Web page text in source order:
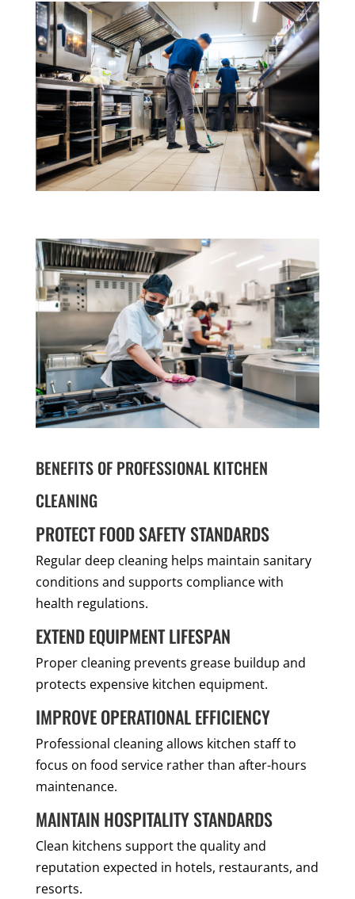
BENEFITS OF PROFESSIONAL KITCHEN
CLEANING
PROTECT FOOD SAFETY STANDARDS
Regular deep cleaning helps maintain sanitary
conditions and supports compliance with
health regulations.
EXTEND EQUIPMENT LIFESPAN
Proper cleaning prevents grease buildup and
protects expensive kitchen equipment.
IMPROVE OPERATIONAL EFFICIENCY
Professional cleaning allows kitchen staff to
focus on food service rather than after-hours
maintenance.
MAINTAIN HOSPITALITY STANDARDS
Clean kitchens support the quality and
reputation expected in hotels, restaurants, and
resorts.